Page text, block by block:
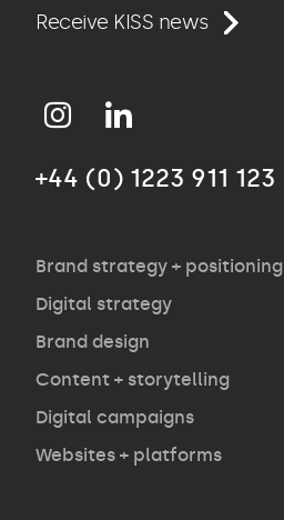
Work
Approach
Agency
Opinion
Contact
Receive KISS news
+44 (0) 1223 911 123
Brand strategy + positioning
Digital strategy
Brand design
Content + storytelling
Digital campaigns
Websites + platforms